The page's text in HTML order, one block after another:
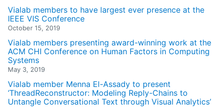
Vialab members to have largest ever presence at the
IEEE VIS Conference
October 15, 2019
Vialab members presenting award-winning work at the
ACM CHI Conference on Human Factors in Computing
Systems
May 3, 2019
Vialab member Menna El-Assady to present
‘ThreadReconstructor: Modeling Reply-Chains to
Untangle Conversational Text through Visual Analytics’